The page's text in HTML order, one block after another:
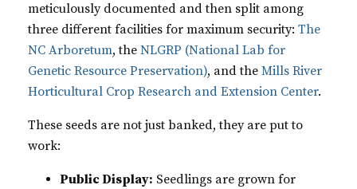
meticulously documented and then split among
three different facilities for maximum security: The
NC Arboretum, the NLGRP (National Lab for
Genetic Resource Preservation), and the Mills River
Horticultural Crop Research and Extension Center.
These seeds are not just banked, they are put to
work:
Public Display: Seedlings are grown for